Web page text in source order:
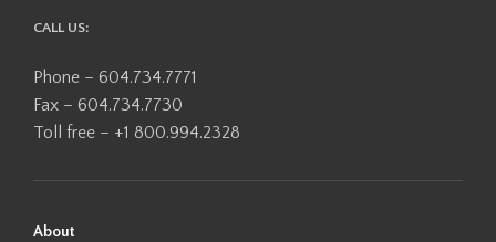
CALL US:
Phone – 604.734.7771
Fax – 604.734.7730
Toll free – +1 800.994.2328
About